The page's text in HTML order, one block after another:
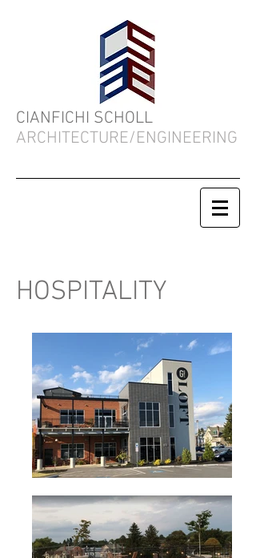
CIANFICHI SCHOLL
ARCHITECTURE/ENGINEERING
HOSPITALITY